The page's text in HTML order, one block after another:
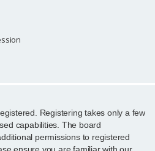
Registering takes only a few
capabilities. The board
permissions to registered